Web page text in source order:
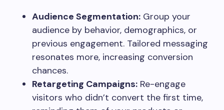
Audience Segmentation: Group your
audience by behavior, demographics, or
previous engagement. Tailored messaging
resonates more, increasing conversion
chances.
Retargeting Campaigns: Re-engage
visitors who didn’t convert the first time,